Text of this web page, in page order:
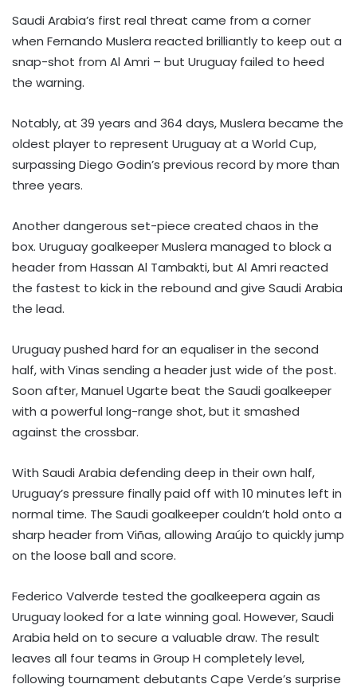
Saudi Arabia’s first real threat came from a corner
when Fernando Muslera reacted brilliantly to keep out a
snap-shot from Al Amri – but Uruguay failed to heed
the warning.
Notably, at 39 years and 364 days, Muslera became the
oldest player to represent Uruguay at a World Cup,
surpassing Diego Godin’s previous record by more than
three years.
Another dangerous set-piece created chaos in the
box. Uruguay goalkeeper Muslera managed to block a
header from Hassan Al Tambakti, but Al Amri reacted
the fastest to kick in the rebound and give Saudi Arabia
the lead.
Uruguay pushed hard for an equaliser in the second
half, with Vinas sending a header just wide of the post.
Soon after, Manuel Ugarte beat the Saudi goalkeeper
with a powerful long-range shot, but it smashed
against the crossbar.
With Saudi Arabia defending deep in their own half,
Uruguay’s pressure finally paid off with 10 minutes left in
normal time. The Saudi goalkeeper couldn’t hold onto a
sharp header from Viñas, allowing Araújo to quickly jump
on the loose ball and score.
Federico Valverde tested the goalkeepera again as
Uruguay looked for a late winning goal. However, Saudi
Arabia held on to secure a valuable draw. The result
leaves all four teams in Group H completely level,
following tournament debutants Cape Verde’s surprise